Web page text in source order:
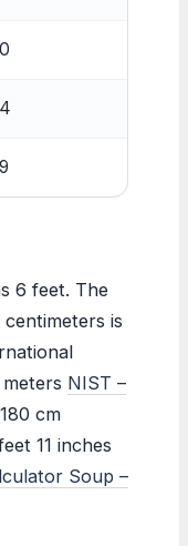
6 feet. The
is
NIST –
cm
11 inches
Soup –